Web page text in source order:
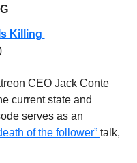
Killing
CEO Jack Conte
current state and
serves as an
of the follower” talk,